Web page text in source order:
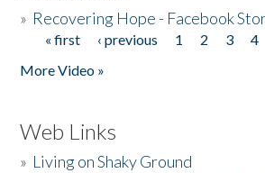
» Recovering Hope - Facebook
Pages
« first ‹ previous 1 2 3 4
More Video »
Web Links
» Living on Shaky Ground